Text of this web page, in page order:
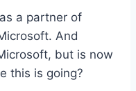
a partner of
And
but is now
this is going?